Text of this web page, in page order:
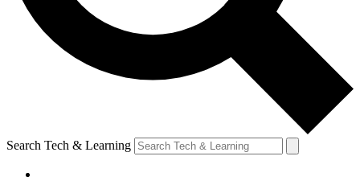
Search Tech & Learning